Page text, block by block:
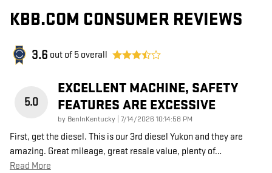
KBB.COM CONSUMER REVIEWS
3.6 out of 5 overall
5.0
EXCELLENT MACHINE, SAFETY
FEATURES ARE EXCESSIVE
by BenInKentucky on
7/14/2026 10:14:58 PM
First, get the diesel. This is our 3rd diesel Yukon and they are
amazing. Great mileage, great resale value, plenty of…
Read More